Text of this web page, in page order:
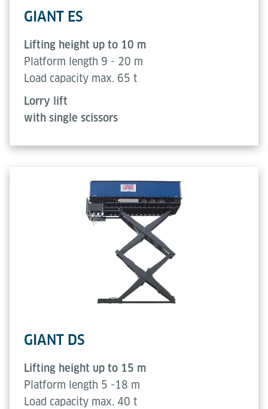
GIANT ES
Lifting height up to 10 m
Platform length 9 - 20 m
Load capacity max. 65 t
Lorry lift
with single scissors
GIANT DS
Lifting height up to 15 m
Platform length 5 -18 m
Load capacity max. 40 t